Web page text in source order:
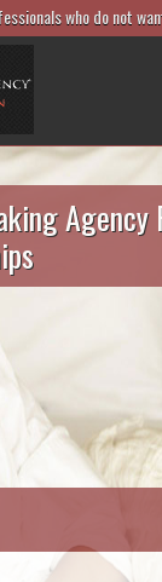
who do not
Agency